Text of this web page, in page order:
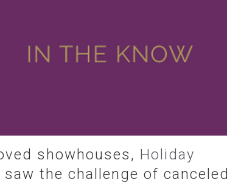
showhouses, Holiday
the challenge of canceled